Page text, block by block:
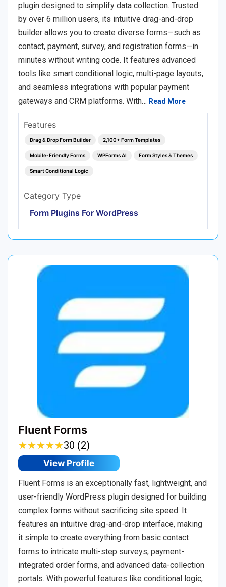
plugin designed to simplify data collection. Trusted
by over 6 million users, its intuitive drag-and-drop
builder allows you to create diverse forms—such as
contact, payment, survey, and registration forms—in
minutes without writing code. It features advanced
tools like smart conditional logic, multi-page layouts,
and seamless integrations with popular payment
gateways and CRM platforms. With… Read More
Features
Drag & Drop Form Builder 2,100+ Form Templates
Mobile-Friendly Forms WPForms AI Form Styles & Themes
Smart Conditional Logic
Category Type
Form Plugins For WordPress
Fluent Forms
★★★★★
★★★★★30 (2)
View Profile
Fluent Forms is an exceptionally fast, lightweight, and
user-friendly WordPress plugin designed for building
complex forms without sacrificing site speed. It
features an intuitive drag-and-drop interface, making
it simple to create everything from basic contact
forms to intricate multi-step surveys, payment-
integrated order forms, and advanced data-collection
portals. With powerful features like conditional logic,